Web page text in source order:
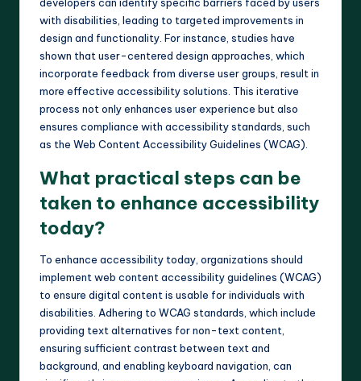
with disabilities, leading to targeted improvements in
design and functionality. For instance, studies have
shown that user-centered design approaches, which
incorporate feedback from diverse user groups, result in
more effective accessibility solutions. This iterative
process not only enhances user experience but also
ensures compliance with accessibility standards, such
as the Web Content Accessibility Guidelines (WCAG).
What practical steps can be
taken to enhance accessibility
today?
To enhance accessibility today, organizations should
implement web content accessibility guidelines (WCAG)
to ensure digital content is usable for individuals with
disabilities. Adhering to WCAG standards, which include
providing text alternatives for non-text content,
ensuring sufficient contrast between text and
background, and enabling keyboard navigation, can